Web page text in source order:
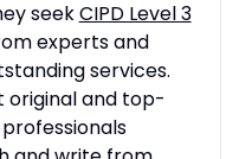
seekCIPD Level 3
experts and
services.
original and top-